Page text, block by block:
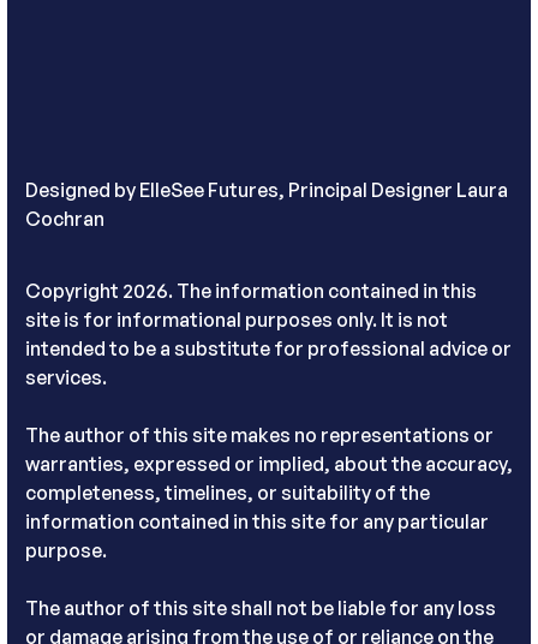
Designed by ElleSee Futures, Principal Designer Laura
Cochran
Copyright 2026. The information contained in this
site is for informational purposes only. It is not
intended to be a substitute for professional advice or
services.
The author of this site makes no representations or
warranties, expressed or implied, about the accuracy,
completeness, timelines, or suitability of the
information contained in this site for any particular
purpose.
The author of this site shall not be liable for any loss
or damage arising from the use of or reliance on the